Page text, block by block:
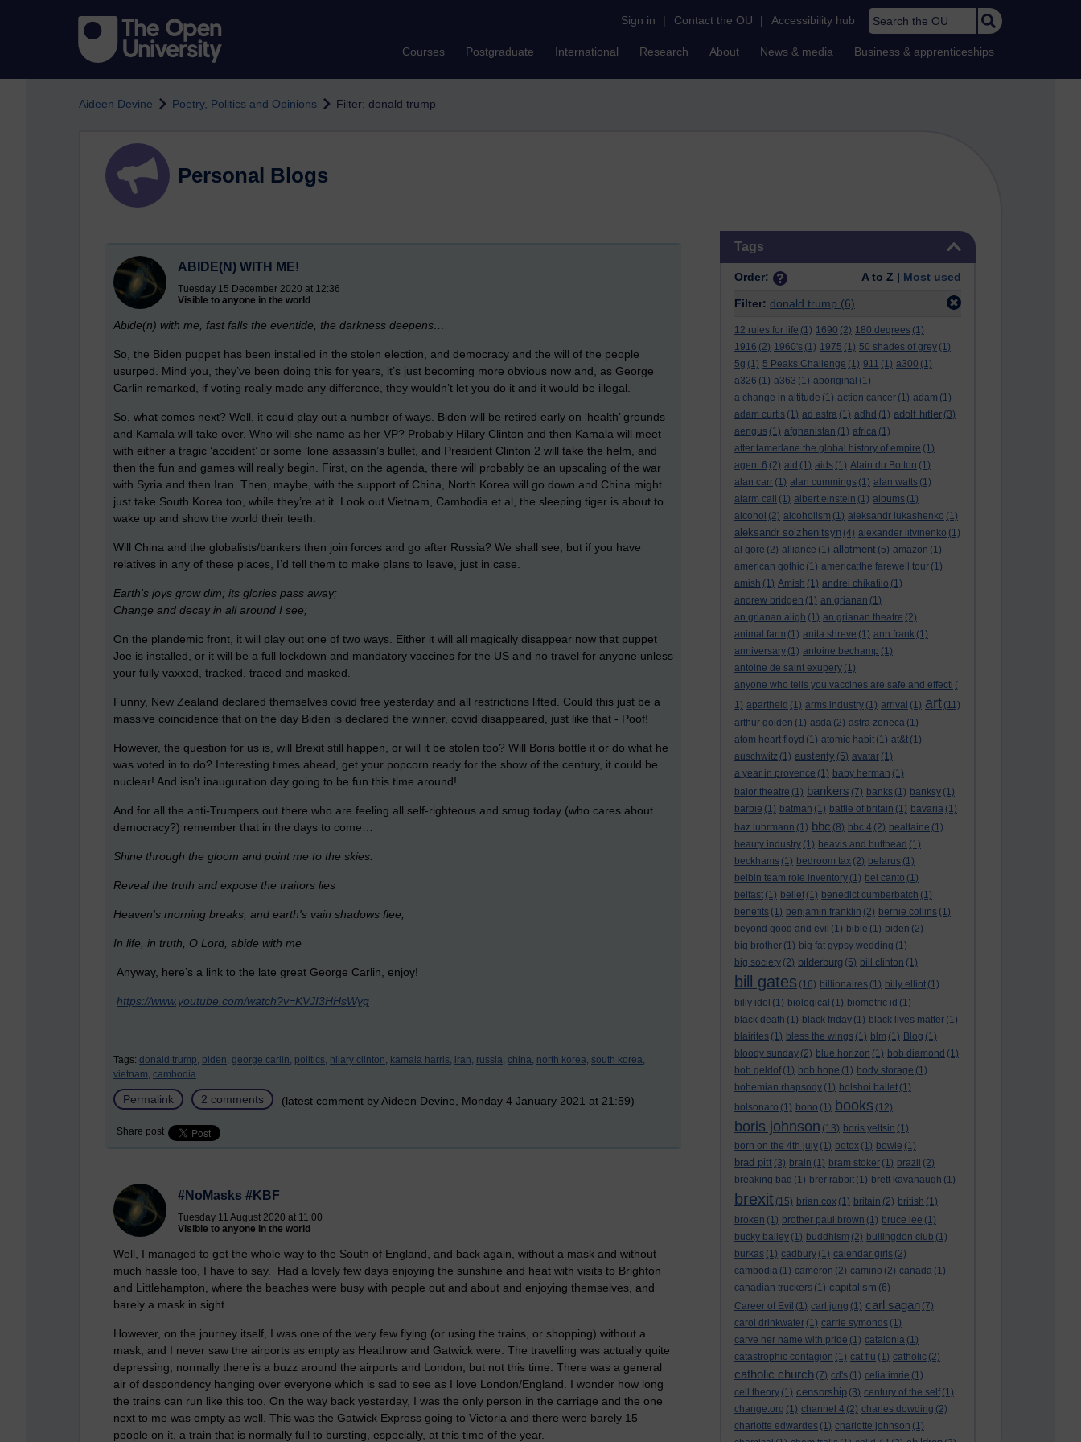
Sign in | Contact the OU | Accessibility hub Search the OU
Courses Postgraduate International Research About News & media Business & apprenticeships
Aideen Devine Poetry, Politics and Opinions Filter: donald trump
Tags
Order: A to Z | Most used
Filter: donald trump (6)
12 rules for life (1) 1690 (2) 180 degrees (1)
1916 (2) 1960's (1) 1975 (1) 50 shades of grey (1)
5g (1) 5 Peaks Challenge (1) 911 (1) a300 (1)
a326 (1) a363 (1) aboriginal (1)
a change in altitude (1) action cancer (1) adam (1)
adam curtis (1) ad astra (1) adhd (1) adolf hitler (3)
aengus (1) afghanistan (1) africa (1)
after tamerlane the global history of empire (1)
agent 6 (2) aid (1) aids (1) Alain du Botton (1)
alan carr (1) alan cummings (1) alan watts (1)
alarm call
(1) albert einstein (1) albums (1)
alcohol (2) alcoholism (1) aleksandr lukashenko (1)
aleksandr solzhenitsyn (4) alexander litvinenko (1)
al gore (2) alliance (1) allotment (5) amazon (1)
american gothic (1) america:the farewell tour (1)
amish (1) Amish (1) andrei chikatilo (1)
andrew bridgen (1) an grianan (1)
an grianan aligh (1) an grianan theatre (2)
animal farm (1) anita shreve (1) ann frank (1)
anniversary (1) antoine bechamp (1)
antoine de saint exupery (1)
anyone who tells you vaccines are safe and effecti (
1) apartheid (1) arms industry (1) arrival (1) art (11)
arthur golden (1) asda (2) astra zeneca (1)
atom heart floyd (1) atomic habit (1) at&t (1)
auschwitz (1) austerity (5) avatar (1)
a year in provence (1) baby herman (1)
balor theatre (1) bankers (7) banks (1) banksy (1)
barbie (1) batman (1) battle of britain (1) bavaria (1)
baz luhrmann (1) bbc (8) bbc 4 (2) bealtaine (1)
beauty industry (1) beavis and butthead (1)
beckhams (1) bedroom tax (2) belarus (1)
belbin team role inventory (1) bel canto (1)
belfast (1) belief (1) benedict cumberbatch (1)
benefits (1) benjamin franklin (2) bernie collins (1)
beyond good and evil (1) bible (1) biden (2)
big brother (1) big fat gypsy wedding (1)
big society (2) bilderburg (5) bill clinton (1)
bill gates (16) billionaires (1) billy elliot (1)
billy idol (1) biological (1) biometric id (1)
black death (1) black friday (1) black lives matter (1)
blairites (1) bless the wings (1) blm (1) Blog (1)
bloody sunday (2) blue horizon (1) bob diamond (1)
bob geldof (1) bob hope (1) body storage (1)
bohemian rhapsody (1) bolshoi ballet (1)
bolsonaro (1) bono (1) books (12)
boris johnson (13) boris yeltsin (1)
born on the 4th july (1) botox (1) bowie (1)
brad pitt (3) brain (1) bram stoker (1) brazil (2)
breaking bad (1) brer rabbit (1) brett kavanaugh (1)
brexit (15) brian cox (1) britain (2) british (1)
broken (1) brother paul brown (1) bruce lee (1)
bucky bailey (1) buddhism (2) bullingdon club (1)
burkas (1) cadbury (1) calendar girls (2)
cambodia (1) cameron (2) camino (2) canada (1)
canadian truckers (1) capitalism (6)
Career of Evil (1) carl jung (1) carl sagan (7)
carol drinkwater (1) carrie symonds (1)
carve her name with pride (1) catalonia (1)
catastrophic contagion (1) cat flu (1) catholic (2)
catholic church (7) cd's (1) celia imrie (1)
cell theory (1) censorship (3) century of the self (1)
change.org (1) channel 4 (2) charles dowding (2)
charlotte edwardes (1) charlotte johnson (1)
Personal Blogs
ABIDE(N) WITH ME!
Tuesday 15 December 2020 at 12:36
Visible to anyone in the world
Abide(n) with me, fast falls the eventide, the darkness deepens…
So, the Biden puppet has been installed in the stolen election, and democracy and the will of the people
usurped. Mind you, they’ve been doing this for years, it’s just becoming more obvious now and, as George
Carlin remarked, if voting really made any difference, they wouldn’t let you do it and it would be illegal.
So, what comes next? Well, it could play out a number of ways. Biden will be retired early on ‘health’ grounds
and Kamala will take over. Who will she name as her VP? Probably Hilary Clinton and then Kamala will meet
with either a tragic ‘accident’ or some ‘lone assassin’s bullet, and President Clinton 2 will take the helm, and
then the fun and games will really begin. First, on the agenda, there will probably be an upscaling of the war
with Syria and then Iran. Then, maybe, with the support of China, North Korea will go down and China might
just take South Korea too, while they’re at it. Look out Vietnam, Cambodia et al, the sleeping tiger is about to
wake up and show the world their teeth.
Will China and the globalists/bankers then join forces and go after Russia? We shall see, but if you have
relatives in any of these places, I’d tell them to make plans to leave, just in case.
Earth's joys grow dim; its glories pass away;
Change and decay in all around I see;
On the plandemic front, it will play out one of two ways. Either it will all magically disappear now that puppet
Joe is installed, or it will be a full lockdown and mandatory vaccines for the US and no travel for anyone unless
your fully vaxxed, tracked, traced and masked.
Funny, New Zealand declared themselves covid free yesterday and all restrictions lifted. Could this just be a
massive coincidence that on the day Biden is declared the winner, covid disappeared, just like that - Poof!
However, the question for us is, will Brexit still happen, or will it be stolen too? Will Boris bottle it or do what he
was voted in to do? Interesting times ahead, get your popcorn ready for the show of the century, it could be
nuclear! And isn’t inauguration day going to be fun this time around!
And for all the anti-Trumpers out there who are feeling all self-righteous and smug today (who cares about
democracy?) remember that in the days to come…
Shine through the gloom and point me to the skies.
Reveal the truth and expose the traitors lies
Heaven's morning breaks, and earth's vain shadows flee;
In life, in truth, O Lord, abide with me
Anyway, here’s a link to the late great George Carlin, enjoy!
https://www.youtube.com/watch?v=KVJI3HHsWyg
Tags: donald trump, biden, george carlin, politics, hilary clinton, kamala harris, iran, russia, china, north korea, south korea,
vietnam, cambodia
Permalink 2 comments (latest comment by Aideen Devine, Monday 4 January 2021 at 21:59)
Share post
#NoMasks #KBF
Tuesday 11 August 2020 at 11:00
Visible to anyone in the world
Well, I managed to get the whole way to the South of England, and back again, without a mask and without
much hassle too, I have to say. Had a lovely few days enjoying the sunshine and heat with visits to Brighton
and Littlehampton, where the beaches were busy with people out and about and enjoying themselves, and
barely a mask in sight.
However, on the journey itself, I was one of the very few flying (or using the trains, or shopping) without a
mask, and I never saw the airports as empty as Heathrow and Gatwick were. The travelling was actually quite
depressing, normally there is a buzz around the airports and London, but not this time. There was a general
air of despondency hanging over everyone which is sad to see as I love London/England. I wonder how long
the trains can run like this too. On the way back yesterday, I was the only person in the carriage and the one
next to me was empty as well. This was the Gatwick Express going to Victoria and there were barely 15
people on it, a train that is normally full to bursting, especially, at this time of the year.